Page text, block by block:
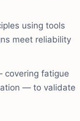
using tools
meet reliability
covering fatigue
— to validate